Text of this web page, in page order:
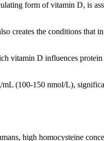
form of vitamin D, is
creates the conditions that
vitamin D influences
(100-150 nmol/L),
high homocysteine